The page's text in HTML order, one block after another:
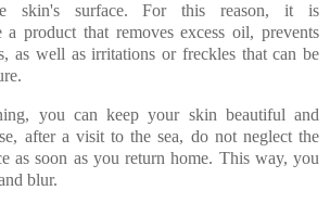
skin's surface. For this reason, it is
a product that removes excess oil, prevents
as well as irritations or freckles that can be
you can keep your skin beautiful and
after a visit to the sea, do not neglect the
as soon as you return home. This way, you
blur.